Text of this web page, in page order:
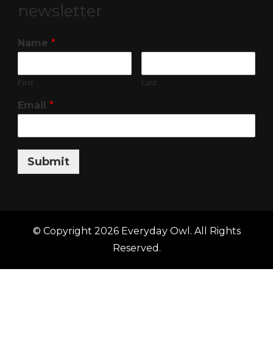
newsletter
Name *
First Last
Email *
Submit
© Copyright 2026 Everyday Owl . All Rights
Reserved.